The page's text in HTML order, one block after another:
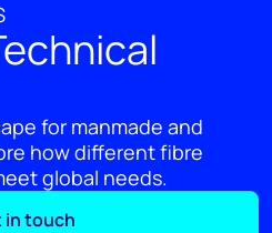
for manmade and
how different fibre
global needs.
in touch